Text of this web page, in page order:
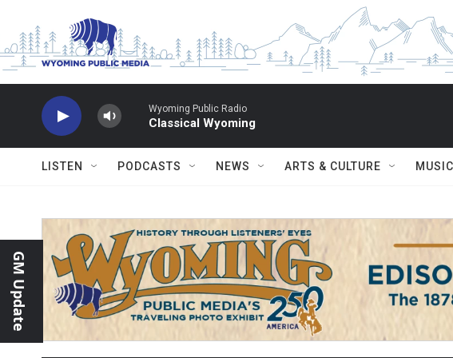
Wyoming Public Radio
Classical Wyoming
LISTEN PODCASTS NEWS ARTS & CULTURE MUSIC
GM Update